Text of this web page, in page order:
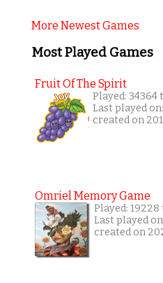
More Newest Games
Most Played Games
Fruit Of The Spirit
Played: 34364
Last played
created on
Omriel Memory Game
Played: 19228
Last played
created on